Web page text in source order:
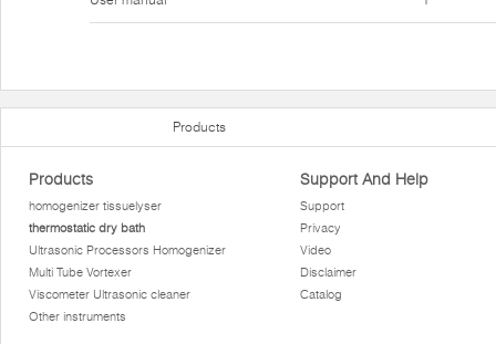
Products
Products
homogenizer tissuelyser
thermostatic dry bath
Ultrasonic Processors Homogenizer
Multi Tube Vortexer
Viscometer Ultrasonic cleaner
Other instruments
Support And Help
Support
Privacy
Video
Disclaimer
Catalog